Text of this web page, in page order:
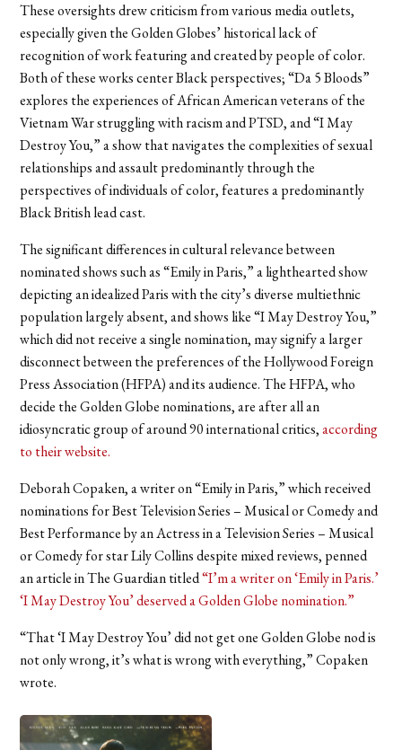
These oversights drew criticism from various media outlets,
especially given the Golden Globes’ historical lack of
recognition of work featuring and created by people of color.
Both of these works center Black perspectives; “Da 5 Bloods”
explores the experiences of African American veterans of the
Vietnam War struggling with racism and PTSD, and “I May
Destroy You,” a show that navigates the complexities of sexual
relationships and assault predominantly through the
perspectives of individuals of color, features a predominantly
Black British lead cast.
The significant differences in cultural relevance between
nominated shows such as “Emily in Paris,” a lighthearted show
depicting an idealized Paris with the city’s diverse multiethnic
population largely absent, and shows like “I May Destroy You,”
which did not receive a single nomination, may signify a larger
disconnect between the preferences of the Hollywood Foreign
Press Association (HFPA) and its audience. The HFPA, who
decide the Golden Globe nominations, are after all an
idiosyncratic group of around 90 international critics,according
to their website.
Deborah Copaken, a writer on “Emily in Paris,” which received
nominations for Best Television Series – Musical or Comedy and
Best Performance by an Actress in a Television Series – Musical
or Comedy for star Lily Collins despite mixed reviews, penned
an article in The Guardian titled“I’m a writer on ‘Emily in Paris.’
‘I May Destroy You’ deserved a Golden Globe nomination.”
“That ‘I May Destroy You’ did not get one Golden Globe nod is
not only wrong, it’s what is wrong with everything,” Copaken
wrote.